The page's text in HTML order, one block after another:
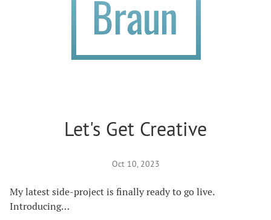
Let's Get Creative
Oct 10, 2023
My latest side-project is finally ready to go live.
Introducing…